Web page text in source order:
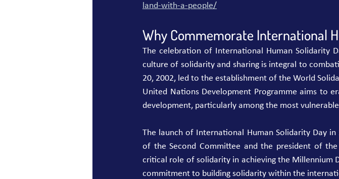
land-with-a-people/
Why Commemorate International
The celebration of International Human Solidarity
culture of solidarity and sharing is integral to
20, 2002, led to the establishment of the World
United Nations Development Programme aims to
development, particularly among the most
The launch of International Human Solidarity Day
of the Second Committee and the president of the
critical role of solidarity in achieving the Millennium
commitment to building solidarity within the